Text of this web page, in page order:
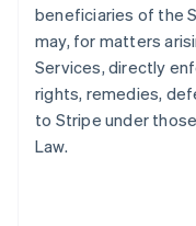
beneficiaries of the
may, for matters
Services, directly
rights, remedies,
to Stripe under
Law.